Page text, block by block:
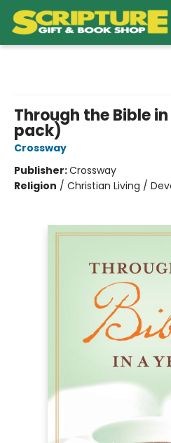
Through the Bible
pack)
Crossway
Publisher:Crossway
Religion / Christian Living /